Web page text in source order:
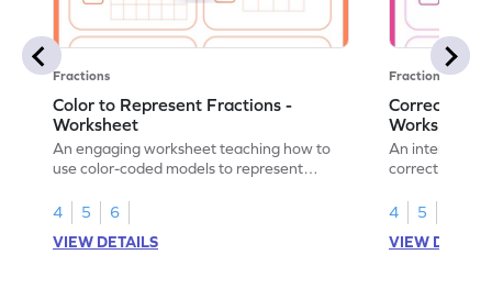
Fractions
Color to Represent Fractions -
Worksheet
An engaging worksheet teaching how to
use color-coded models to represent
4
5
6
VIEW DETAILS
Fractions
Correct the
Worksheet
An interactive
correct the
4
5
VIEW